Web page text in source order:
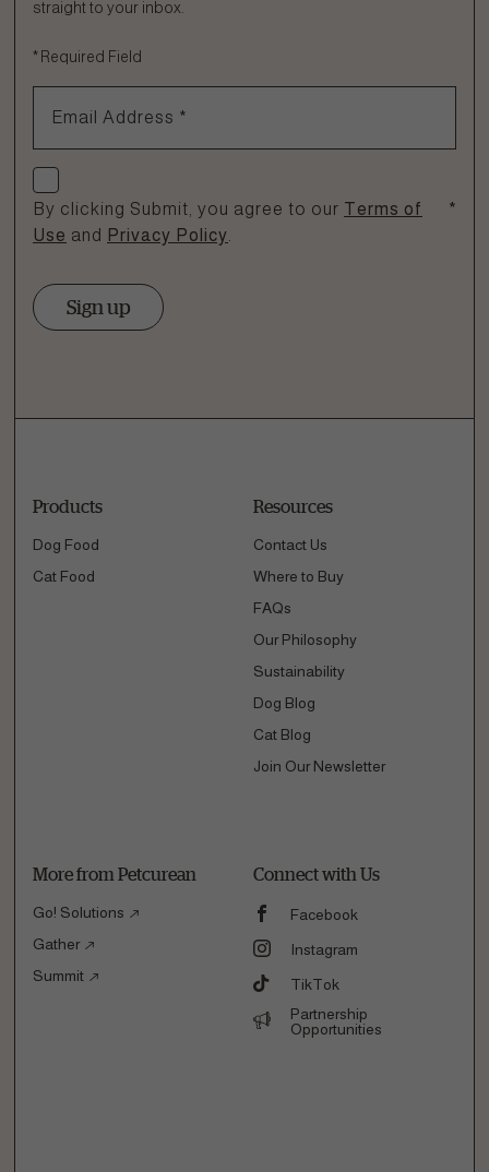
straight to your inbox.
* Required Field
Email Address *
Check if you agree
By clicking Submit, you agree to our Terms of
Use and Privacy Policy
*
Sign up
Products
Dog Food
Cat Food
Resources
Contact Us
Where to Buy
FAQs
Our Philosophy
Sustainability
Dog Blog
Cat Blog
Join Our Newsletter
More from Petcurean
Go! Solutions
Gather
Summit
Connect with Us
Facebook
Instagram
TikTok
Partnership
Opportunities